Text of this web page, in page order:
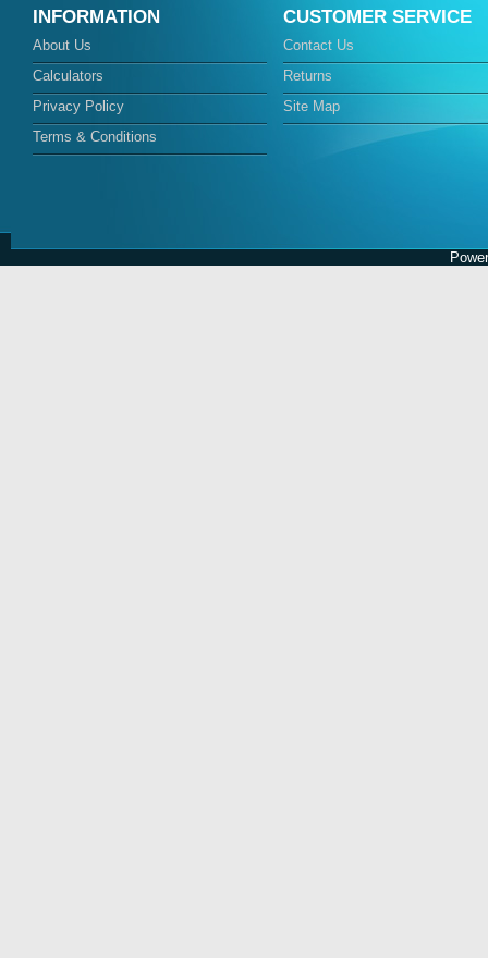
INFORMATION
About Us
Calculators
Privacy Policy
Terms & Conditions
CUSTOMER SERVICE
Contact Us
Returns
Site Map